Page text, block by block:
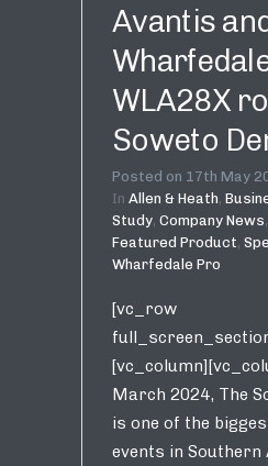
Avantis
WLA28X
Soweto
Posted on 17th May
In Allen & Heath,
Study, Company News,
Featured Product,
Wharfedale Pro
[vc_row
March 2024, The
is one of the
events in Southern